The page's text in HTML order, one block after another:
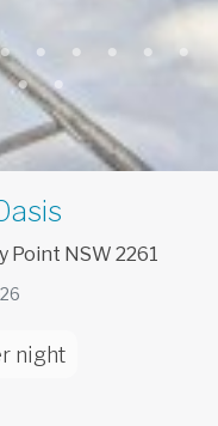
Point NSW 2261
night